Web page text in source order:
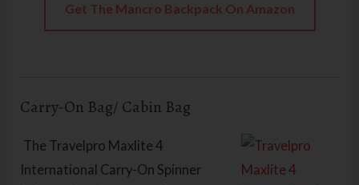
Get The Mancro Backpack On Amazon
Carry-On Bag/ Cabin Bag
The Travelpro Maxlite 4
International Carry-On Spinner